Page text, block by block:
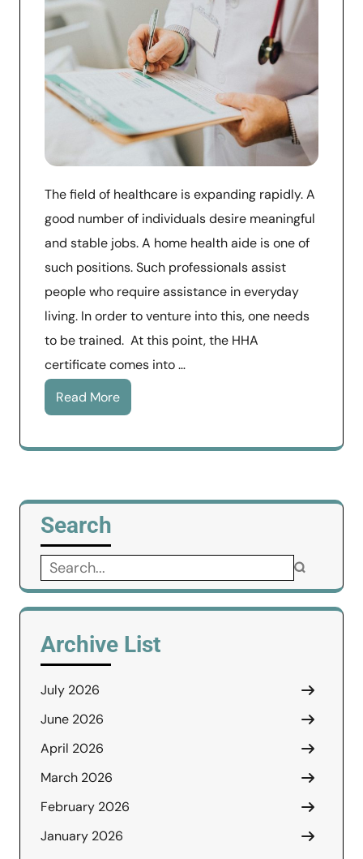
The field of healthcare is expanding rapidly. A
good number of individuals desire meaningful
and stable jobs. A home health aide is one of
such positions. Such professionals assist
people who require assistance in everyday
living. In order to venture into this, one needs
to be trained. At this point, the HHA
certificate comes into …
Read More
Search
Search
for:
Archive List
July 2026
June 2026
April 2026
March 2026
February 2026
January 2026